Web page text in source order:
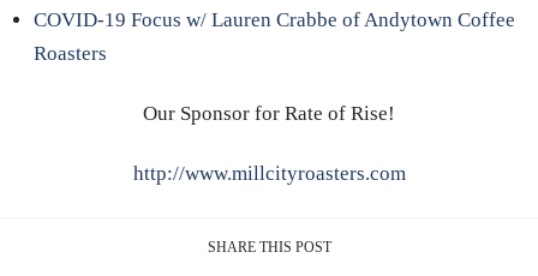
COVID-19 Focus w/ Lauren Crabbe of Andytown Coffee
Roasters
Our Sponsor for Rate of Rise!
http://www.millcityroasters.com
SHARE THIS POST